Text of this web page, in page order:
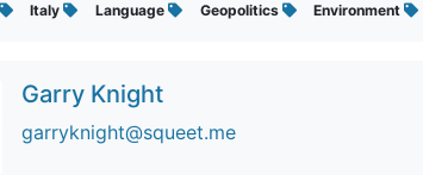
Italy Language Geopolitics Environment
Garry Knight
garryknight@squeet.me